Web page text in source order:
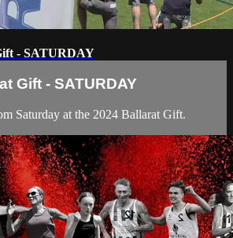
- SATURDAY
Gift - SATURDAY
Saturday at the 2024 Ballarat Gift.